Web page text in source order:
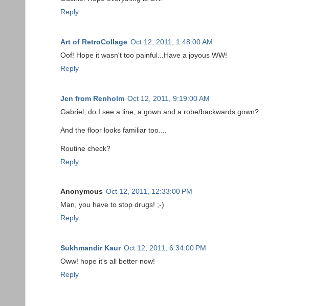
Reply
Art of RetroCollage Oct 12, 2011, 1:48:00 AM
Oof! Hope it wasn't too painful...Have a joyous WW!
Reply
Jen from Renholm Oct 12, 2011, 9:19:00 AM
Gabriel, do I see a line, a gown and a robe/backwards gown?
And the floor looks familiar too....
Routine check?
Reply
Anonymous Oct 12, 2011, 12:33:00 PM
Man, you have to stop drugs! ;-)
Reply
Sukhmandir Kaur Oct 12, 2011, 6:34:00 PM
Oww! hope it's all better now!
Reply